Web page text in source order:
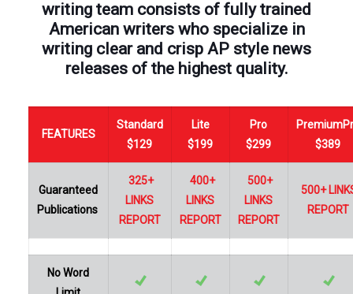
writing team consists of fully trained
American writers who specialize in
writing clear and crisp AP style news
releases of the highest quality.
FEATURES
Standard
$129
Lite
$199
Pro
$299
$389
Guaranteed
Publications
325+
LINKS
REPORT
400+
LINKS
REPORT
500+
LINKS
REPORT
500+
REPORT
No Word